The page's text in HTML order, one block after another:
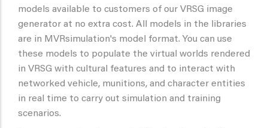
models available to customers of our VRSG image
generator at no extra cost. All models in the libraries
are in MVRsimulation's model format. You can use
these models to populate the virtual worlds rendered
in VRSG with cultural features and to interact with
networked vehicle, munitions, and character entities
in real time to carry out simulation and training
scenarios.